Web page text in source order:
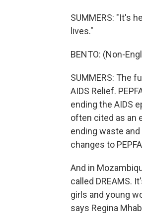
SUMMERS: "It's
lives."
BENTO: (Non-
SUMMERS: The
AIDS Relief.
ending the AIDS
often cited as an
ending waste
changes to
And in
called DREAMS.
girls and young
says Regina